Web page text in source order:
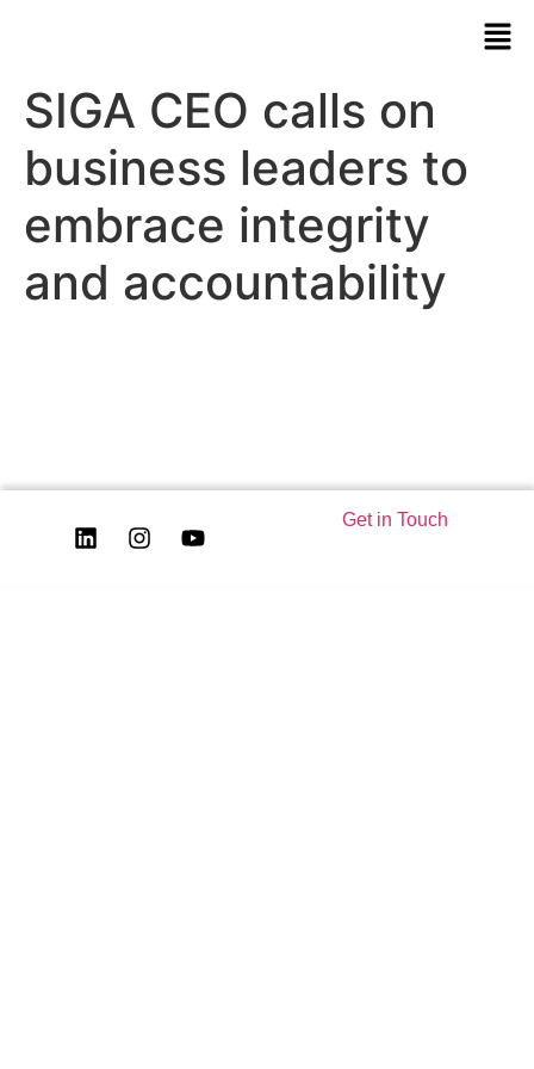
SIGA CEO calls on
business leaders to
embrace integrity
and accountability
Get in Touch